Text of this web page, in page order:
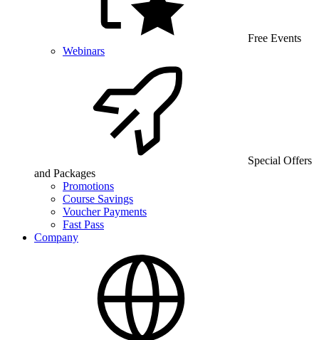
Free Events
Webinars
Special Offers
and Packages
Promotions
Course Savings
Voucher Payments
Fast Pass
Company